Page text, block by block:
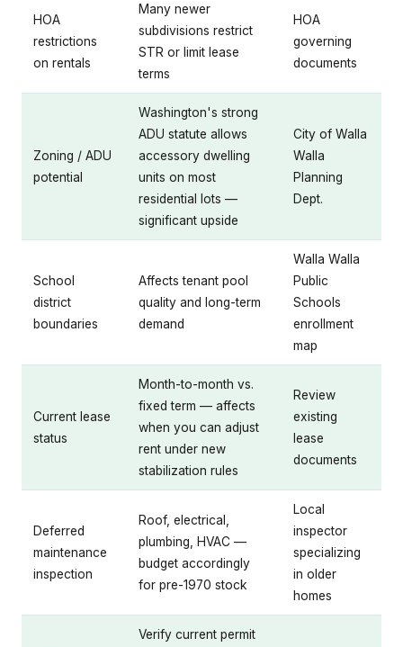
HOA
restrictions
on rentals
Many newer
subdivisions restrict
STR or limit lease
terms
HOA
governing
documents
Zoning / ADU
potential
Washington's strong
ADU statute allows
accessory dwelling
units on most
residential lots —
significant upside
City of Walla
Walla
Planning
Dept.
School
district
boundaries
Affects tenant pool
quality and long-term
demand
Walla Walla
Public
Schools
enrollment
map
Current lease
status
Month-to-month vs.
fixed term — affects
when you can adjust
rent under new
stabilization rules
Review
existing
lease
documents
Deferred
maintenance
inspection
Roof, electrical,
plumbing, HVAC —
budget accordingly
for pre-1970 stock
Local
inspector
specializing
in older
homes
Verify current permit